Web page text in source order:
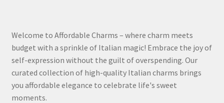
Welcome to Affordable Charms – where charm meets
budget with a sprinkle of Italian magic! Embrace the joy of
self-expression without the guilt of overspending. Our
curated collection of high-quality Italian charms brings
you affordable elegance to celebrate life's sweet
moments.